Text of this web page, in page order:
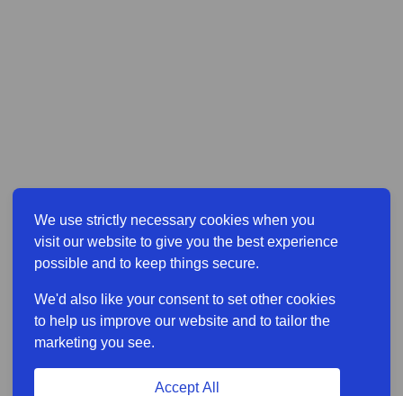
We use strictly necessary cookies when you
visit our website to give you the best experience
possible and to keep things secure.
We'd also like your consent to set other cookies
to help us improve our website and to tailor the
marketing you see.
Accept All